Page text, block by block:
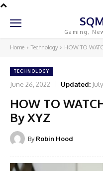
Gaming,
Home Technology HOW TO
TECHNOLOGY
June 26, 2022 Updated:
HOW TO
By XYZ
By Robin Hood